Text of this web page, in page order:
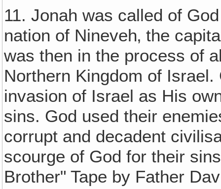
11. Jonah was called of
nation of Nineveh‚ the
was then in the process of
Northern Kingdom of
invasion of Israel as His
sins. God used their
corrupt and decadent
scourge of God for their
Brother" Tape by Father